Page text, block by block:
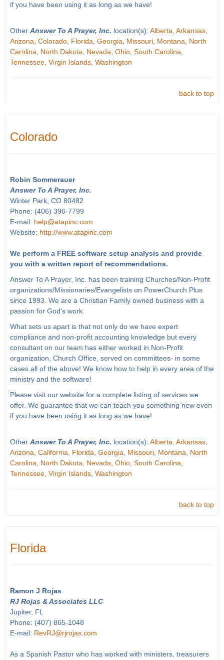
if you have been using it as long as we have!
Other Answer To A Prayer, Inc. location(s): Alberta Arkansas,
Arizona Colorado, Florida Georgia Missouri, Montana
North
Carolina
North Dakota Nevada Ohio, South Carolina
Tennessee, Virgin Islands, Washington
back to top
Colorado
Robin Sommerauer
Answer To A Prayer, Inc.
Winter Park, CO 80482
Phone: (406) 396-7799
E-mail: help@atapinc.com
Website: http://www.atapinc.com
We perform a FREE software setup analysis and provide
you with a written report of recommendations.
Answer To A Prayer, Inc. has been training Churches/Non-Profit
organizations/Missionaries/Evangelists on PowerChurch Plus
since 1993. We are a Christian Family owned business with a
passion for God's work.
What sets us apart is that not only do we have expert
compliance and non-profit accounting knowledge but every
consultant on our team has either worked in Non-Profit
organization, Church Office, served on committees- in some
cases all of the above! We know how to help in every area of the
ministry and the software!
Please visit our website for a complete listing of services we
offer. We guarantee that we can teach you something new even
if you have been using it as long as we have!
Other Answer To A Prayer, Inc. location(s): Alberta Arkansas,
Arizona California Florida Georgia Missouri, Montana
North
Carolina
North Dakota Nevada Ohio, South Carolina
Tennessee, Virgin Islands, Washington
back to top
Florida
Ramon J Rojas
RJ Rojas & Associates LLC
Jupiter, FL
Phone: (407) 865-1048
E-mail: RevRJ@rjrojas.com
As a Spanish Pastor who has worked with ministers, treasurers